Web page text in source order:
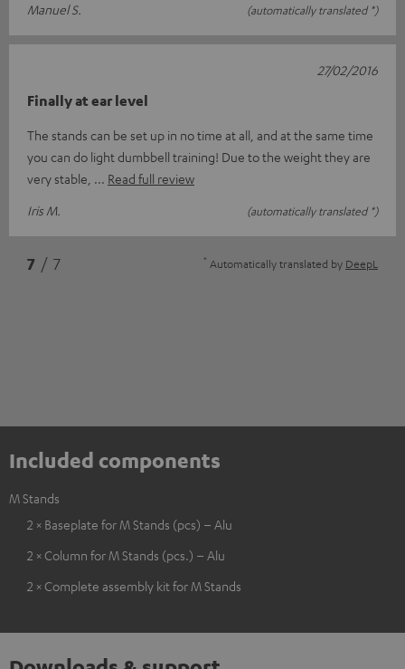
Manuel S.
(automatically translated *)
Finally at ear level
The stands can be set up in no time at all, and at the same time
you can do light dumbbell training! Due to the weight they are
very stable,
Read full review
Iris M.
(automatically translated *)
27/02/2016
7 / 7 * Automatically translated by DeepL
Included components
M Stands
2 × Baseplate for M Stands (pcs) – Alu
2 × Column for M Stands (pcs.) – Alu
2 × Complete assembly kit for M Stands